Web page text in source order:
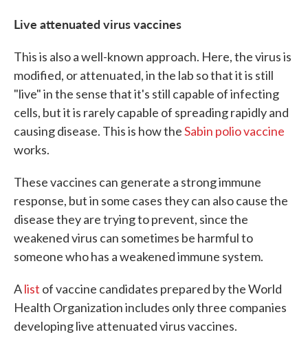
Live attenuated virus vaccines
This is also a well-known approach. Here, the virus is
modified, or attenuated, in the lab so that it is still
"live" in the sense that it's still capable of infecting
cells, but it is rarely capable of spreading rapidly and
causing disease. This is how theSabin polio vaccine
works.
These vaccines can generate a strong immune
response, but in some cases they can also cause the
disease they are trying to prevent, since the
weakened virus can sometimes be harmful to
someone who has a weakened immune system.
Alist of vaccine candidates prepared by the World
Health Organization includes only three companies
developing live attenuated virus vaccines.